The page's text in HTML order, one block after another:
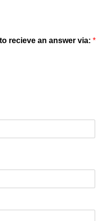
recieve an answer via: *